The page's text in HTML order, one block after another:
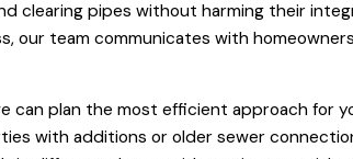
clearing pipes without harming their
our team communicates with
can plan the most efficient approach for
with additions or older sewer